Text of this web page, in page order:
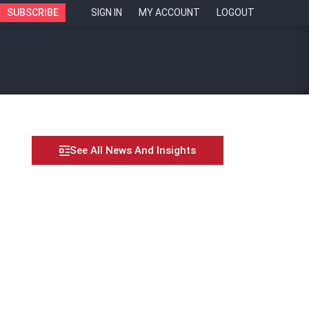
SUBSCRIBE SIGN IN MY ACCOUNT LOGOUT
See All News And Insights